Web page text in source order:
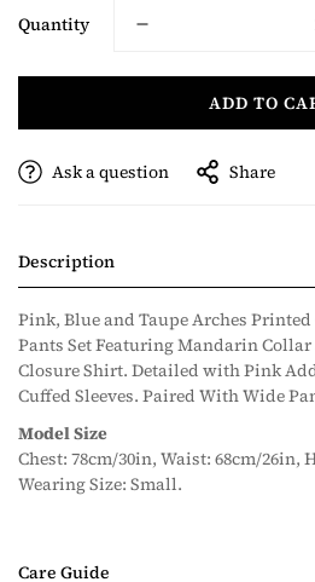
Quantity
ADD TO
Ask a question Share
Description
Pink, Blue and Taupe Arches
Pants Set Featuring Mandarin
Closure Shirt. Detailed with Pink
Cuffed Sleeves. Paired With Wide
Model Size
Chest: 78cm/30in, Waist: 68cm/26in,
Wearing Size: Small.
Care Guide